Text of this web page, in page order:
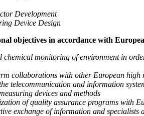
Development
Device Design
objectives in accordance with
monitoring of environment in order
with other European high
and information
devices and methods
of quality assurance programs with
exchange of information and specialists